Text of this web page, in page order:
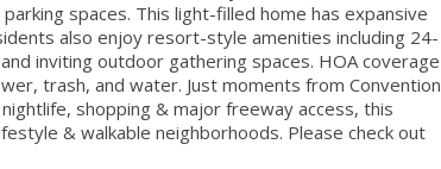
spaces. This light-filled home has expansive
also enjoy resort-style amenities including 24-
inviting outdoor gathering spaces. HOA coverage
trash, and water. Just moments from Convention
shopping & major freeway access, this
& walkable neighborhoods. Please check out